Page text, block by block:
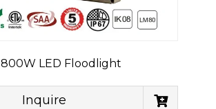
800W LED Floodlight
Inquire